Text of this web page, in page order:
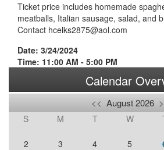
Ticket price includes homemade
meatballs, Italian sausage, salad, and
Contact hcelks2875@aol.com
Date: 3/24/2024
Time: 11:00 AM - 5:00 PM
Calendar
<< August 2026
S M T W
2
3 4 5